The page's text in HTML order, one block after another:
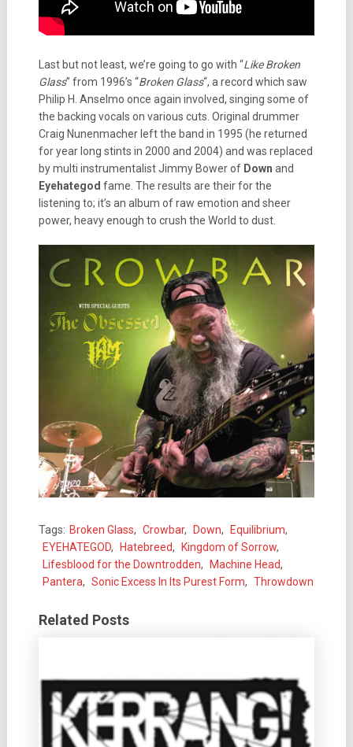
Last but not least, we’re going to go with “Like Broken
Glass” from 1996’s “Broken Glass“, a record which saw
Philip H. Anselmo once again involved, singing some of
the backing vocals on various cuts. Original drummer
Craig Nunenmacher left the band in 1995 (he returned
for year long stints in 2000 and 2004) and was replaced
by multi instrumentalist Jimmy Bower of Down and
Eyehategod fame. The results are their for the
listening to; it’s an album of raw emotion and sheer
power, heavy enough to crush the World to dust.
Tags: Broken Glass, Crowbar, Down, Equilibrium,
EYEHATEGOD, Hatebreed, Kingdom of Sorrow,
Lifesblood for the Downtrodden, Machine Head,
Pantera, Sonic Excess In Its Purest Form, Throwdown
Related Posts